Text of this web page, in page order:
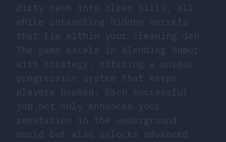
dirty cash into clean bills, all
while unraveling hidden secrets
that lie within your cleaning den.
The game excels in blending humor
with strategy, offering a unique
progression system that keeps
players hooked. Each successful
job not only enhances your
reputation in the underground
world but also unlocks advanced